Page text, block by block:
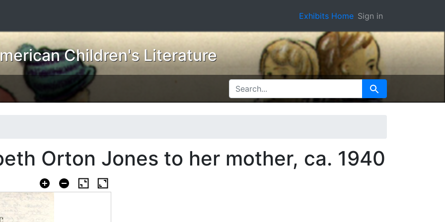
Exhibits Home Sign in
Children's Literature
SEARCH FOR Search
Orton Jones to her mother, ca. 1940